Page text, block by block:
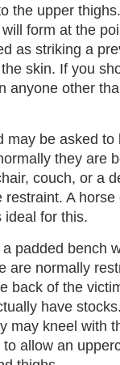
the upper
form at the
as striking a
skin. If you
anyone other
may be asked
they are
couch, or a
A
ideal for this.
padded bench
are normally
back of the
have
may kneel with
allow an